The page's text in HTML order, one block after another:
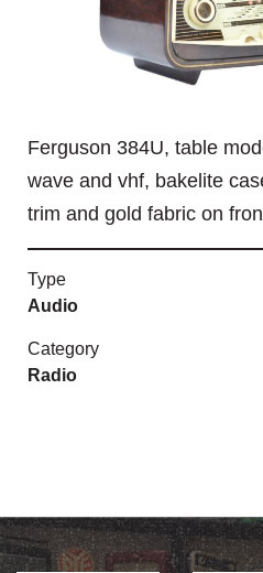
THE
OUR
ABOUT THE
Ferguson 384U, table
wave and vhf, bakelite
trim and gold fabric on
Type
Audio
Category
Radio